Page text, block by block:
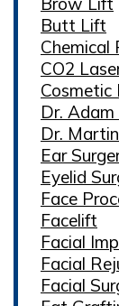
Butt Lift
Chemical
CO2
Cosmetic
Dr.
Dr.
Ear
Eyelid
Face
Facelift
Facial
Facial
Facial